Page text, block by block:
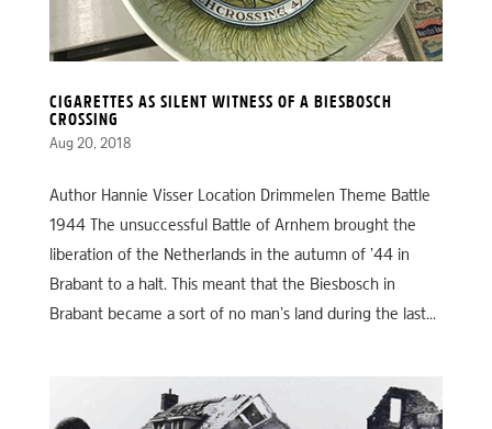
CIGARETTES AS SILENT WITNESS OF A BIESBOSCH
CROSSING
Aug 20, 2018
Author Hannie Visser Location Drimmelen Theme Battle
1944 The unsuccessful Battle of Arnhem brought the
liberation of the Netherlands in the autumn of ’44 in
Brabant to a halt. This meant that the Biesbosch in
Brabant became a sort of no man’s land during the last...